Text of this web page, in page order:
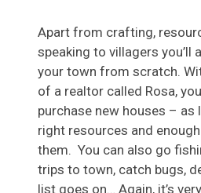
Apart from crafting,
speaking to villagers you’ll
your town from scratch.
of a realtor called Rosa,
purchase new houses – as
right resources and
them. You can also go
trips to town, catch bugs,
list goes on… Again, it’s